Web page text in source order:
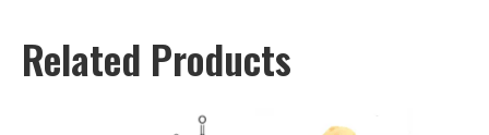
Related Products